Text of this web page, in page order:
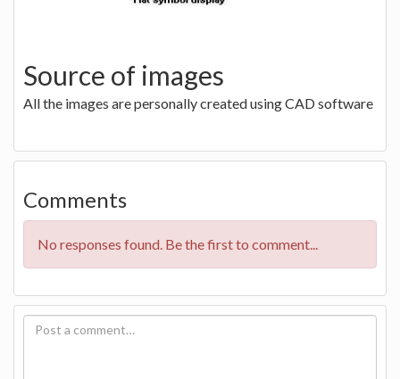
Source of images
All the images are personally created using CAD software
Comments
No responses found. Be the first to comment...